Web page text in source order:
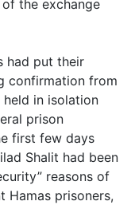
the exchange
had put their
confirmation from
in isolation
prison
first few days
Shalit had been
reasons of
Hamas prisoners,